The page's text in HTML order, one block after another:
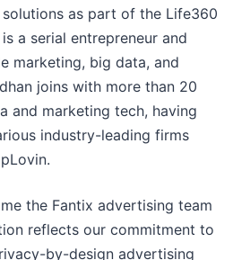
as part of the Life360
a serial entrepreneur and
marketing, big data, and
joins with more than 20
and marketing tech, having
industry-leading firms
the Fantix advertising team
reflects our commitment to
by-design advertising